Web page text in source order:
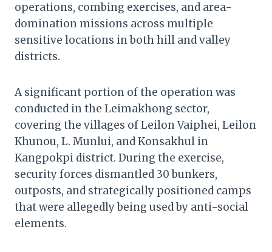
operations, combing exercises, and area-
domination missions across multiple
sensitive locations in both hill and valley
districts.
A significant portion of the operation was
conducted in the Leimakhong sector,
covering the villages of Leilon Vaiphei, Leilon
Khunou, L. Munlui, and Konsakhul in
Kangpokpi district. During the exercise,
security forces dismantled 30 bunkers,
outposts, and strategically positioned camps
that were allegedly being used by anti-social
elements.